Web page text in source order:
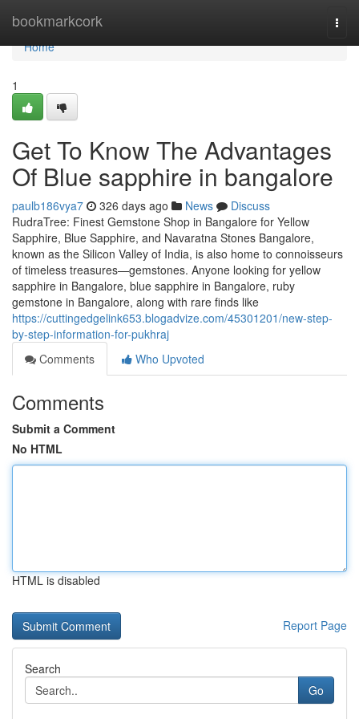
bookmarkcork
Home
Home
1
Get To Know The Advantages
Of Blue sapphire in bangalore
paulb186vya7 326 days ago News
Discuss
RudraTree: Finest Gemstone Shop in Bangalore for Yellow
Sapphire, Blue Sapphire, and Navaratna Stones Bangalore,
known as the Silicon Valley of India, is also home to connoisseurs
of timeless treasures—gemstones. Anyone looking for yellow
sapphire in Bangalore, blue sapphire in Bangalore, ruby
gemstone in Bangalore, along with rare finds like
https://cuttingedgelink653.blogadvize.com/45301201/new-step-
by-step-information-for-pukhraj
Comments
Who Upvoted
Comments
Submit a Comment
No HTML
HTML is disabled
Report Page
Search
Go